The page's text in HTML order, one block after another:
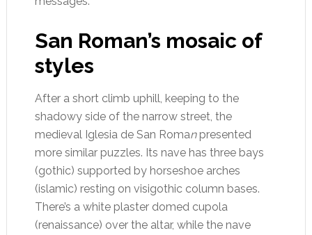
San Roman’s mosaic of
styles
After a short climb uphill, keeping to the
shadowy side of the narrow street, the
medieval Iglesia de San Roman presented
more similar puzzles. Its nave has three bays
(gothic) supported by horseshoe arches
(islamic) resting on visigothic column bases.
There’s a white plaster domed cupola
(renaissance) over the altar, while the nave